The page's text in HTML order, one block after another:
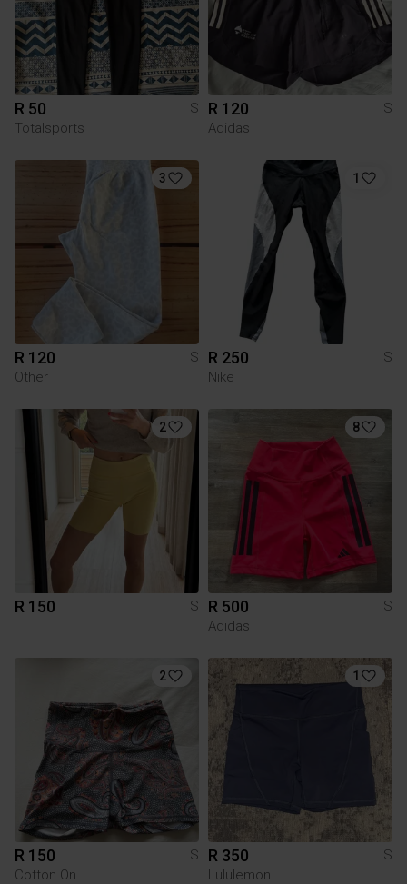
R 50
S
Totalsports
R 120
S
Adidas
3
R 120
S
Other
1
R 250
S
Nike
2
R 150 S
8
R 500
S
Adidas
2
R 150
S
Cotton On
1
R 350
S
Lululemon